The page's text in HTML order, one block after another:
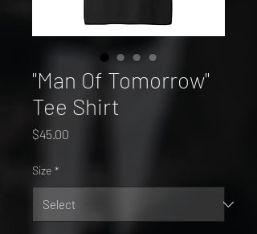
"Man Of Tomorrow"
Tee Shirt
$45.00
Size *